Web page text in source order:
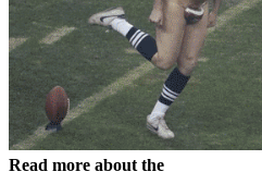
Read more about the